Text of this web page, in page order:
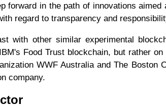
forward in the path of innovations aimed
regard to transparency and
with other similar experimental
Food Trust blockchain, but rather on
WWF Australia and The Boston
company.